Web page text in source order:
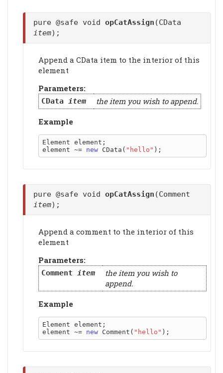
pure @safe void opCatAssign (CData
item);
Append a CData item to the interior of this
element
Parameters:
CData item the item you wish to append.
Example
Element element;
element ~= new CData( "hello"
pure @safe void opCatAssign (Comment
item);
Append a comment to the interior of this
element
Parameters:
Comment item
the item you wish to
append.
Example
Element element;
element ~= new Comment( "hello"